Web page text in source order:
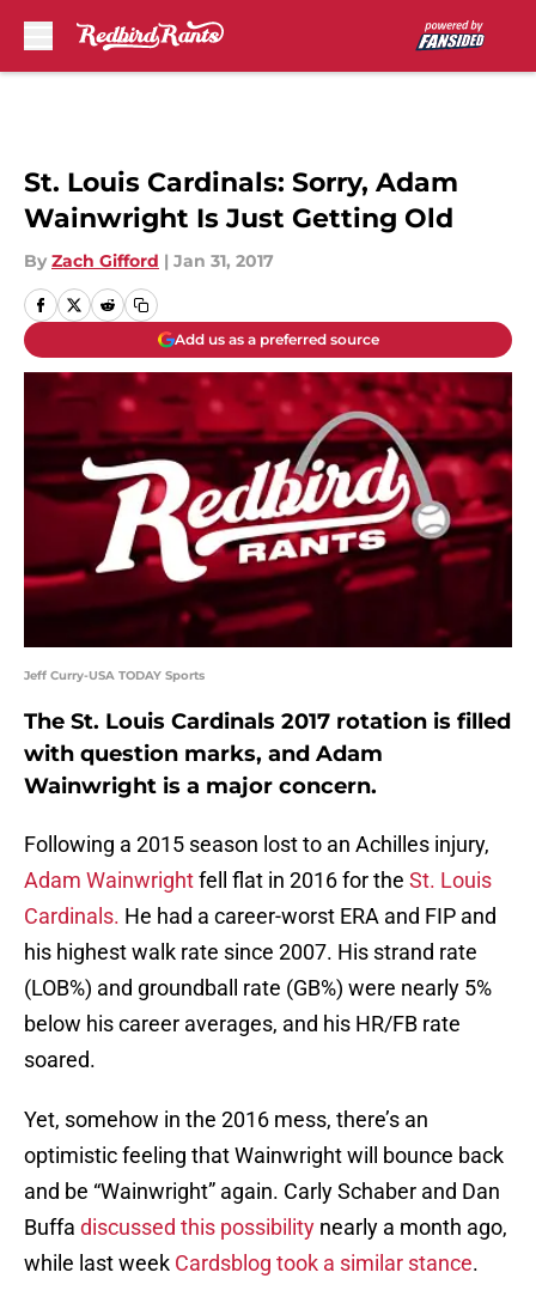
St. Louis Cardinals: Sorry, Adam
Wainwright Is Just Getting Old
By Zach Gifford | Jan 31, 2017
Add us as a preferred source
Jeff Curry-USA TODAY Sports
The St. Louis Cardinals 2017 rotation is filled
with question marks, and Adam
Wainwright is a major concern.
Following a 2015 season lost to an Achilles injury,
Adam Wainwrightfell flat in 2016 for the St. Louis
Cardinals. He had a career-worst ERA and FIP and
his highest walk rate since 2007. His strand rate
(LOB%) and groundball rate (GB%) were nearly 5%
below his career averages, and his HR/FB rate
soared.
Yet, somehow in the 2016 mess, there’s an
optimistic feeling that Wainwright will bounce back
and be “Wainwright” again. Carly Schaber and Dan
Buffa discussed this possibility nearly a month ago,
while last week Cardsblog took a similar stance.